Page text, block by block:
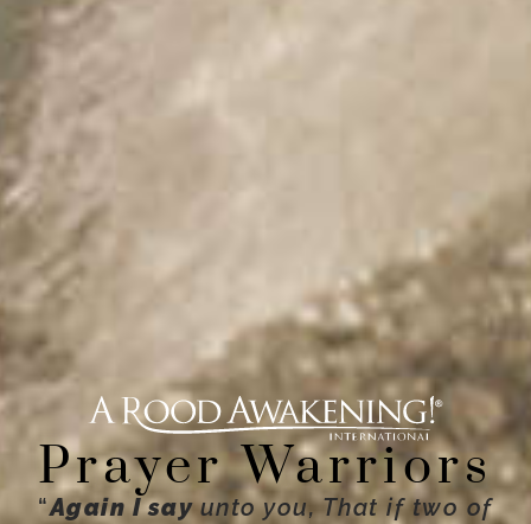
Prayer Warriors
“Again I sayunto you, That if two of